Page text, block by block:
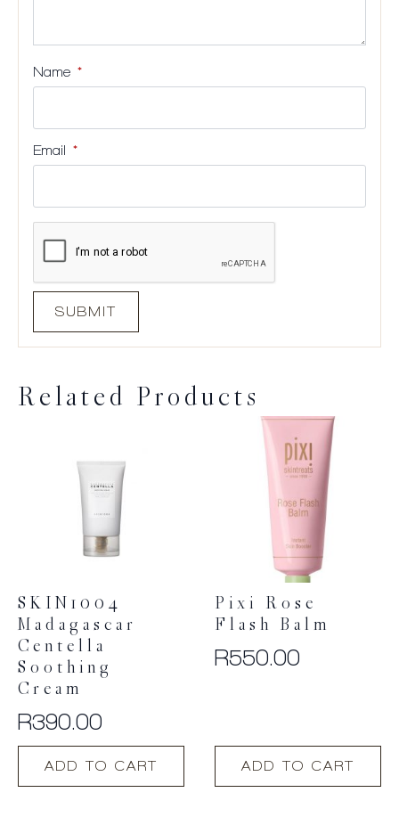
Name *
Email *
Related Products
SKIN1004
Madagascar
Centella
Soothing
Cream
R390.00
ADD TO CART
Pixi Rose
Flash Balm
R550.00
ADD TO CART